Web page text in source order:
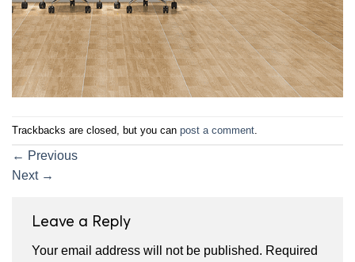
Trackbacks are closed, but you can post a comment
← Previous
Next →
Leave a Reply
Your email address will not be published. Required